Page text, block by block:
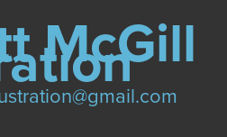
McGill